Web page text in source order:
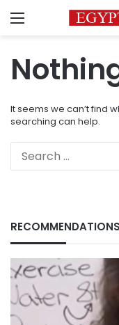
Menu
It seems we can’t find
searching can help.
RECOMMENDATIONS